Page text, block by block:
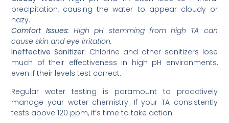
precipitation, causing the water to appear cloudy or
hazy.
Comfort Issues: High pH stemming from high TA can
cause skin and eye irritation.
Ineffective Sanitizer: Chlorine and other sanitizers lose
much of their effectiveness in high pH environments,
even if their levels test correct.
Regular water testing is paramount to proactively
manage your water chemistry. If your TA consistently
tests above 120 ppm, it’s time to take action.